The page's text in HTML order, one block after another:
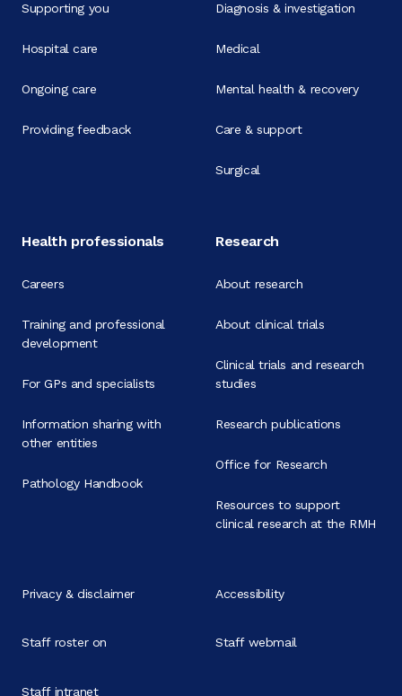
Supporting you
Hospital care
Ongoing care
Providing feedback
Diagnosis & investigation
Medical
Mental health & recovery
Care & support
Surgical
Health professionals
Careers
Training and professional
development
For GPs and specialists
Information sharing with
other entities
Pathology Handbook
Research
About research
About clinical trials
Clinical trials and research
studies
Research publications
Office for Research
Resources to support
clinical research at the RMH
Privacy & disclaimer Accessibility
Staff roster on Staff webmail
Staff intranet